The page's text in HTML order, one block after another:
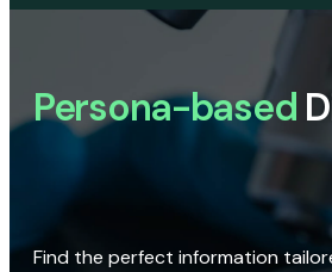
Persona-based
Find the perfect information